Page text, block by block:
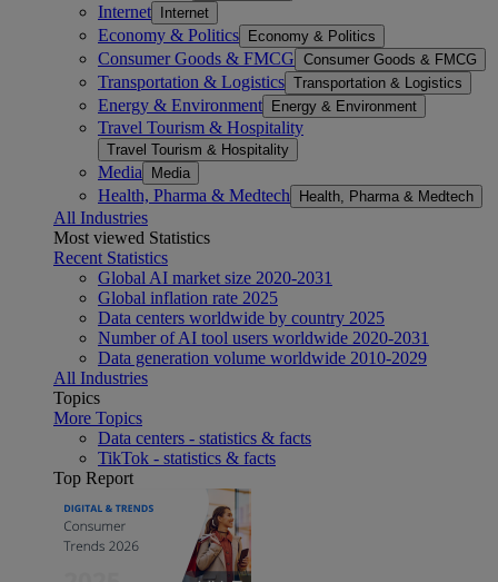
Internet Internet
Economy & Politics Economy & Politics
Consumer Goods & FMCG Consumer Goods & FMCG
Transportation & Logistics Transportation & Logistics
Energy & Environment Energy & Environment
Travel Tourism & Hospitality
Travel Tourism & Hospitality
Media Media
Health, Pharma & Medtech Health, Pharma & Medtech
All Industries
Most viewed Statistics
Recent Statistics
Global AI market size 2020-2031
Global inflation rate 2025
Data centers worldwide by country 2025
Number of AI tool users worldwide 2020-2031
Data generation volume worldwide 2010-2029
All Industries
Topics
More Topics
Data centers - statistics & facts
TikTok - statistics & facts
Top Report